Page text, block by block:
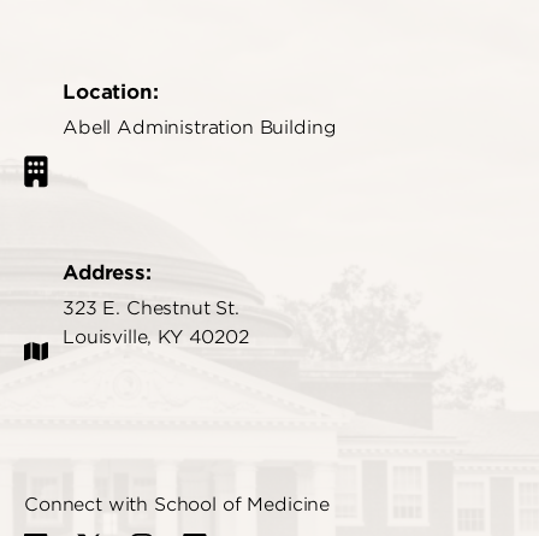
Location:
Abell Administration Building
Address:
323 E. Chestnut St.
Louisville, KY 40202
Connect with School of Medicine